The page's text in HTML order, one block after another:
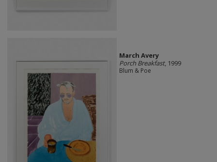
March Avery
Porch Breakfast, 1999
Blum & Poe